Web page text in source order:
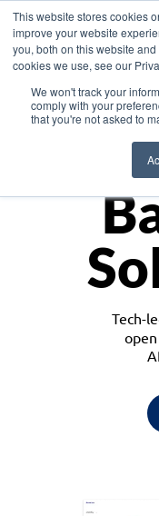
This website stores cookies
improve your website
you, both on this website
cookies we use, see our
We won't track your
comply with your
that you're not asked to
Tech-